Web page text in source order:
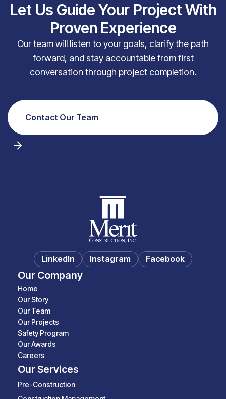
Let Us Guide Your Project With
Proven Experience
Our team will listen to your goals, clarify the path
forward, and stay accountable from first
conversation through project completion.
Contact Our Team
LinkedIn Instagram Facebook
Our Company
Home
Our Story
Our Team
Our Projects
Safety Program
Our Awards
Careers
Our Services
Pre-Construction